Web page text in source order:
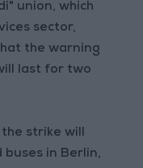
union, which
sector,
the warning
last for two
strike will
in Berlin,